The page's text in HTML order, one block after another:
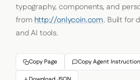
typography, components, and
fromhttp://onlycoin.com. Built for
and AI tools.
Copy Page Copy Agent